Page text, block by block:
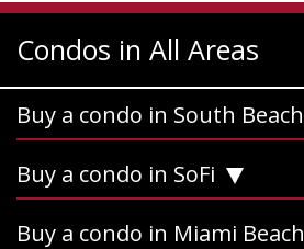
Condos in All Areas
Buy a condo in South Beach
Buy a condo in SoFi
Buy a condo in Miami Beach